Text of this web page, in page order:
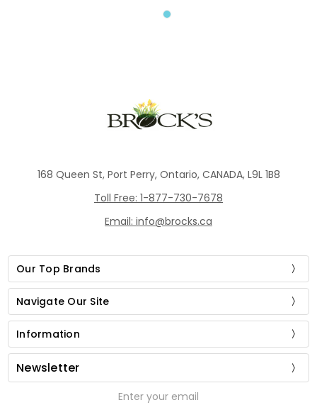
168 Queen St, Port Perry, Ontario, CANADA, L9L 1B8
Toll Free: 1-877-730-7678
Email: info@brocks.ca
Our Top Brands
Navigate Our Site
Information
Newsletter